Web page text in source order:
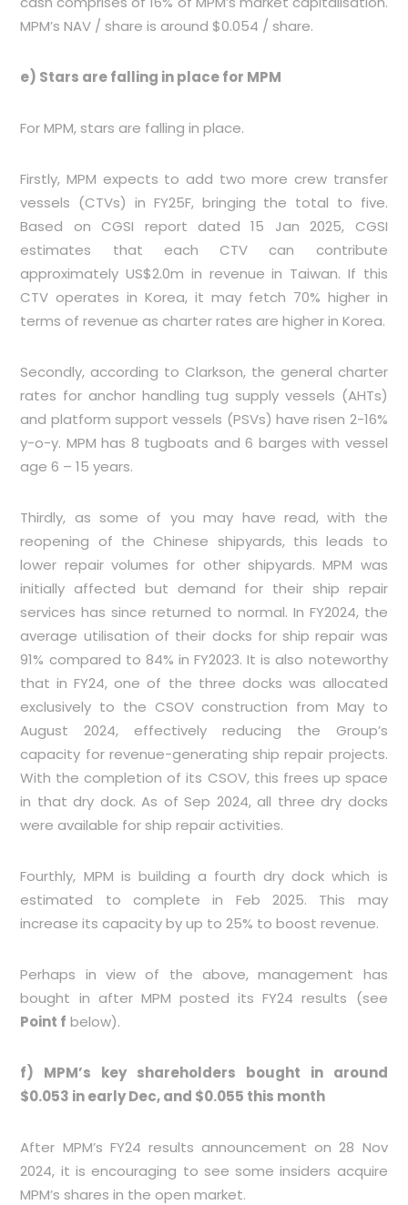
MPM’s NAV / share is around $0.054 / share.
e) Stars are falling in place for MPM
For MPM, stars are falling in place.
Firstly, MPM expects to add two more crew transfer
vessels (CTVs) in FY25F, bringing the total to five.
Based on CGSI report dated 15 Jan 2025, CGSI
estimates that each CTV can contribute
approximately US$2.0m in revenue in Taiwan. If this
CTV operates in Korea, it may fetch 70% higher in
terms of revenue as charter rates are higher in Korea.
Secondly, according to Clarkson, the general charter
rates for anchor handling tug supply vessels (AHTs)
and platform support vessels (PSVs) have risen 2-16%
y-o-y. MPM has 8 tugboats and 6 barges with vessel
age 6 – 15 years.
Thirdly, as some of you may have read, with the
reopening of the Chinese shipyards, this leads to
lower repair volumes for other shipyards. MPM was
initially affected but demand for their ship repair
services has since returned to normal. In FY2024, the
average utilisation of their docks for ship repair was
91% compared to 84% in FY2023. It is also noteworthy
that in FY24, one of the three docks was allocated
exclusively to the CSOV construction from May to
August 2024, effectively reducing the Group’s
capacity for revenue-generating ship repair projects.
With the completion of its CSOV, this frees up space
in that dry dock. As of Sep 2024, all three dry docks
were available for ship repair activities.
Fourthly, MPM is building a fourth dry dock which is
estimated to complete in Feb 2025. This may
increase its capacity by up to 25% to boost revenue.
Perhaps in view of the above, management has
bought in after MPM posted its FY24 results (see
Point f below).
f) MPM’s key shareholders bought in around
$0.053 in early Dec, and $0.055 this month
After MPM’s FY24 results announcement on 28 Nov
2024, it is encouraging to see some insiders acquire
MPM’s shares in the open market.